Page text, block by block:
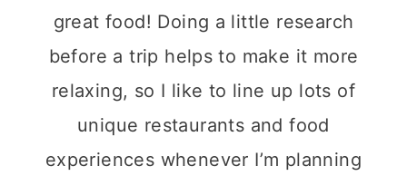
great food! Doing a little research
before a trip helps to make it more
relaxing, so I like to line up lots of
unique restaurants and food
experiences whenever I’m planning